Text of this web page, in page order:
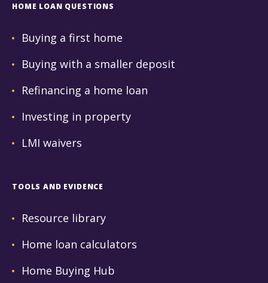
HOME LOAN QUESTIONS
Buying a first home
Buying with a smaller deposit
Refinancing a home loan
Investing in property
LMI waivers
TOOLS AND EVIDENCE
Resource library
Home loan calculators
Home Buying Hub